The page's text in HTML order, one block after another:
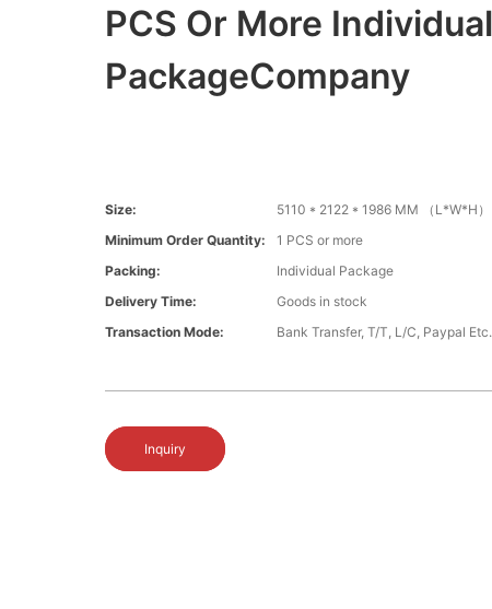
PCS Or More Individual
PackageCompany
Size:
5110 * 2122 * 1986 MM （L*W*H）
Minimum Order Quantity:
1 PCS or more
Packing:
Individual Package
Delivery Time:
Goods in stock
Transaction Mode:
Bank Transfer, T/T, L/C, Paypal Etc.
Inquiry